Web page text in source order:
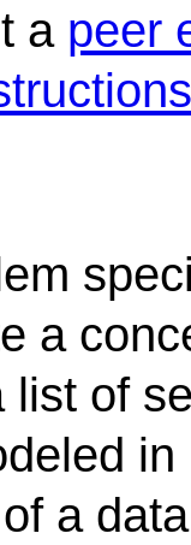
a peer
a
list of
a